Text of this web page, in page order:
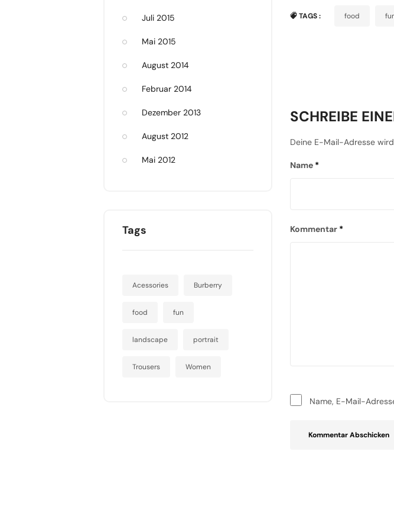
Juli 2015
Mai 2015
August 2014
Februar 2014
Dezember 2013
August 2012
Mai 2012
Tags
Acessories Burberry
food fun
landscape portrait
Trousers Women
TAGS : food
SCHREIBE
Deine E-Mail-Adresse
Kommentar *
Name *
Name, E-Mail-